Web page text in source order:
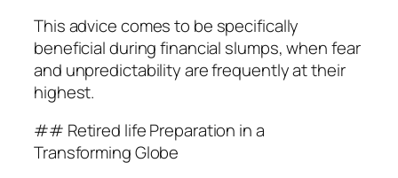
This advice comes to be specifically
beneficial during financial slumps, when fear
and unpredictability are frequently at their
highest.
## Retired life Preparation in a
Transforming Globe